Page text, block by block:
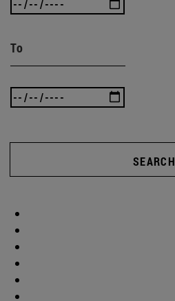
To
SEARCH